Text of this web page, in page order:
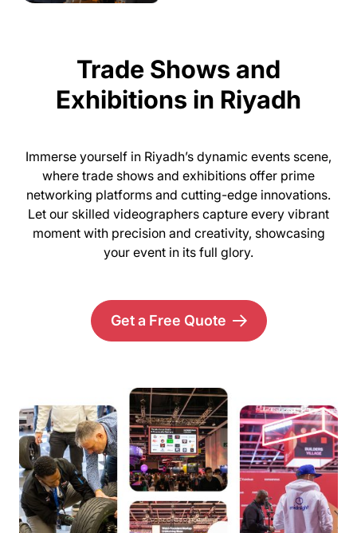
Trade Shows and
Exhibitions in Riyadh
Immerse yourself in Riyadh’s dynamic events scene,
where trade shows and exhibitions offer prime
networking platforms and cutting-edge innovations.
Let our skilled videographers capture every vibrant
moment with precision and creativity, showcasing
your event in its full glory.
Get a Free Quote